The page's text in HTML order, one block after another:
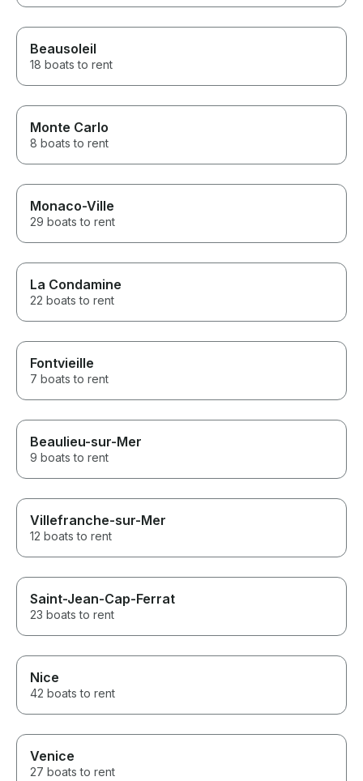
Beausoleil
18 boats to rent
Monte Carlo
8 boats to rent
Monaco-Ville
29 boats to rent
La Condamine
22 boats to rent
Fontvieille
7 boats to rent
Beaulieu-sur-Mer
9 boats to rent
Villefranche-sur-Mer
12 boats to rent
Saint-Jean-Cap-Ferrat
23 boats to rent
Nice
42 boats to rent
Venice
27 boats to rent